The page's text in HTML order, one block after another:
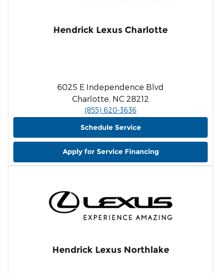
Hendrick Lexus Charlotte
6025 E Independence Blvd
Charlotte, NC 28212
(855) 620-3636
Schedule Service
Apply for Service Financing
Hendrick Lexus Northlake